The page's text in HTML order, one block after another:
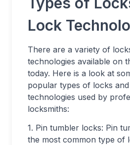
Lock
There are a variety of
technologies available on
today. Here is a look at
popular types of locks
technologies used by
locksmiths:
1. Pin tumbler locks: Pin
the most common type of